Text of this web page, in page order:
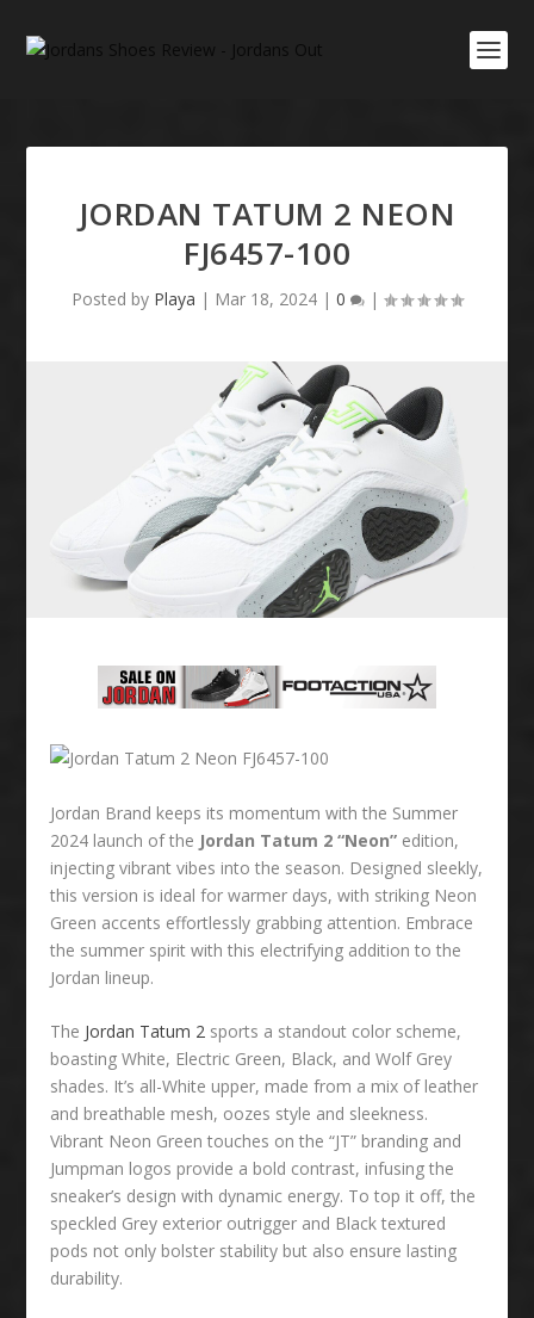
JORDAN TATUM 2 NEON
FJ6457-100
Posted by Playa | Mar 18, 2024 | 0 |
Jordan Brand keeps its momentum with the Summer
2024 launch of the Jordan Tatum 2 “Neon” edition,
injecting vibrant vibes into the season. Designed sleekly,
this version is ideal for warmer days, with striking Neon
Green accents effortlessly grabbing attention. Embrace
the summer spirit with this electrifying addition to the
Jordan lineup.
The Jordan Tatum 2 sports a standout color scheme,
boasting White, Electric Green, Black, and Wolf Grey
shades. It’s all-White upper, made from a mix of leather
and breathable mesh, oozes style and sleekness.
Vibrant Neon Green touches on the “JT” branding and
Jumpman logos provide a bold contrast, infusing the
sneaker’s design with dynamic energy. To top it off, the
speckled Grey exterior outrigger and Black textured
pods not only bolster stability but also ensure lasting
durability.